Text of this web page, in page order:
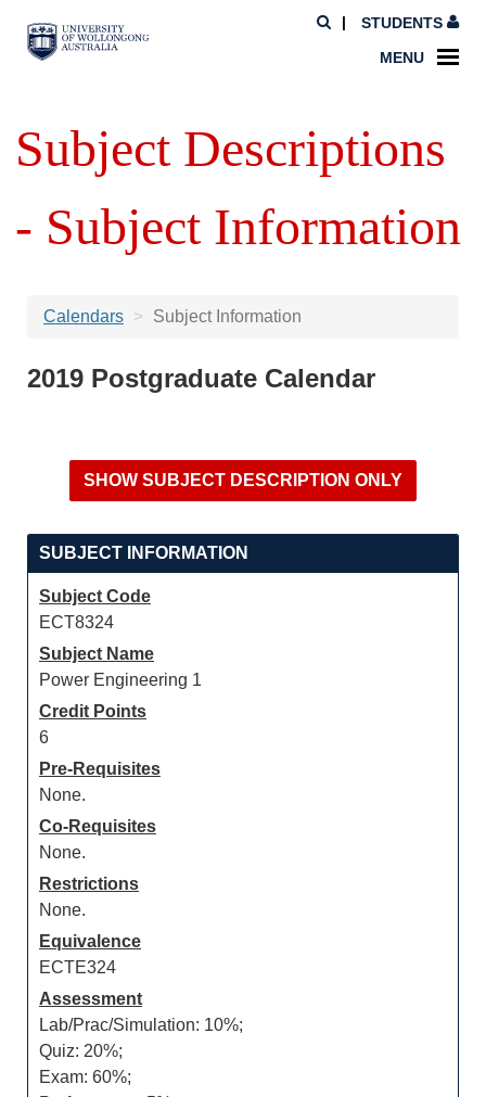
STUDENTS
MENU
Subject Descriptions
- Subject Information
Calendars Subject Information
2019 Postgraduate Calendar
SUBJECT INFORMATION
Subject Code
ECT8324
Subject Name
Power Engineering 1
Credit Points
6
Pre-Requisites
None.
Co-Requisites
None.
Restrictions
None.
Equivalence
ECTE324
Assessment
Lab/Prac/Simulation: 10%;
Quiz: 20%;
Exam: 60%;